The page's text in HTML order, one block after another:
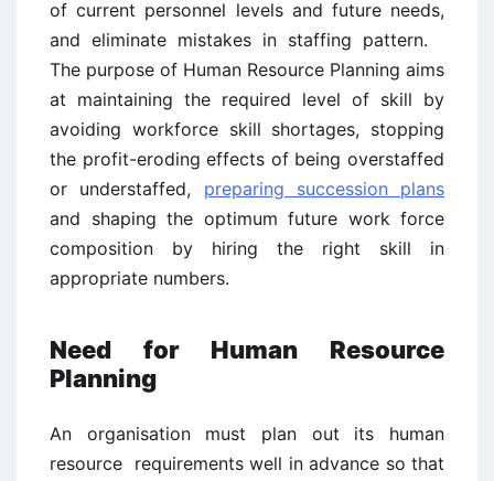
of current personnel levels and future needs,
and eliminate mistakes in staffing pattern.
The purpose of Human Resource Planning aims
at maintaining the required level of skill by
avoiding workforce skill shortages, stopping
the profit-eroding effects of being overstaffed
or understaffed, preparing succession plans
and shaping the optimum future work force
composition by hiring the right skill in
appropriate numbers.
Need for Human Resource
Planning
An organisation must plan out its human
resource requirements well in advance so that